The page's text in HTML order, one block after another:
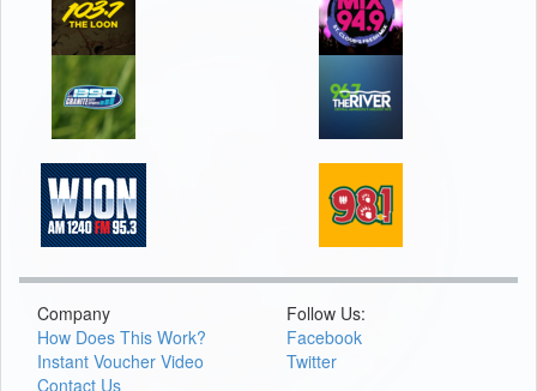
Company
How Does This Work?
Instant Voucher Video
Contact Us
Follow Us:
Facebook
Twitter